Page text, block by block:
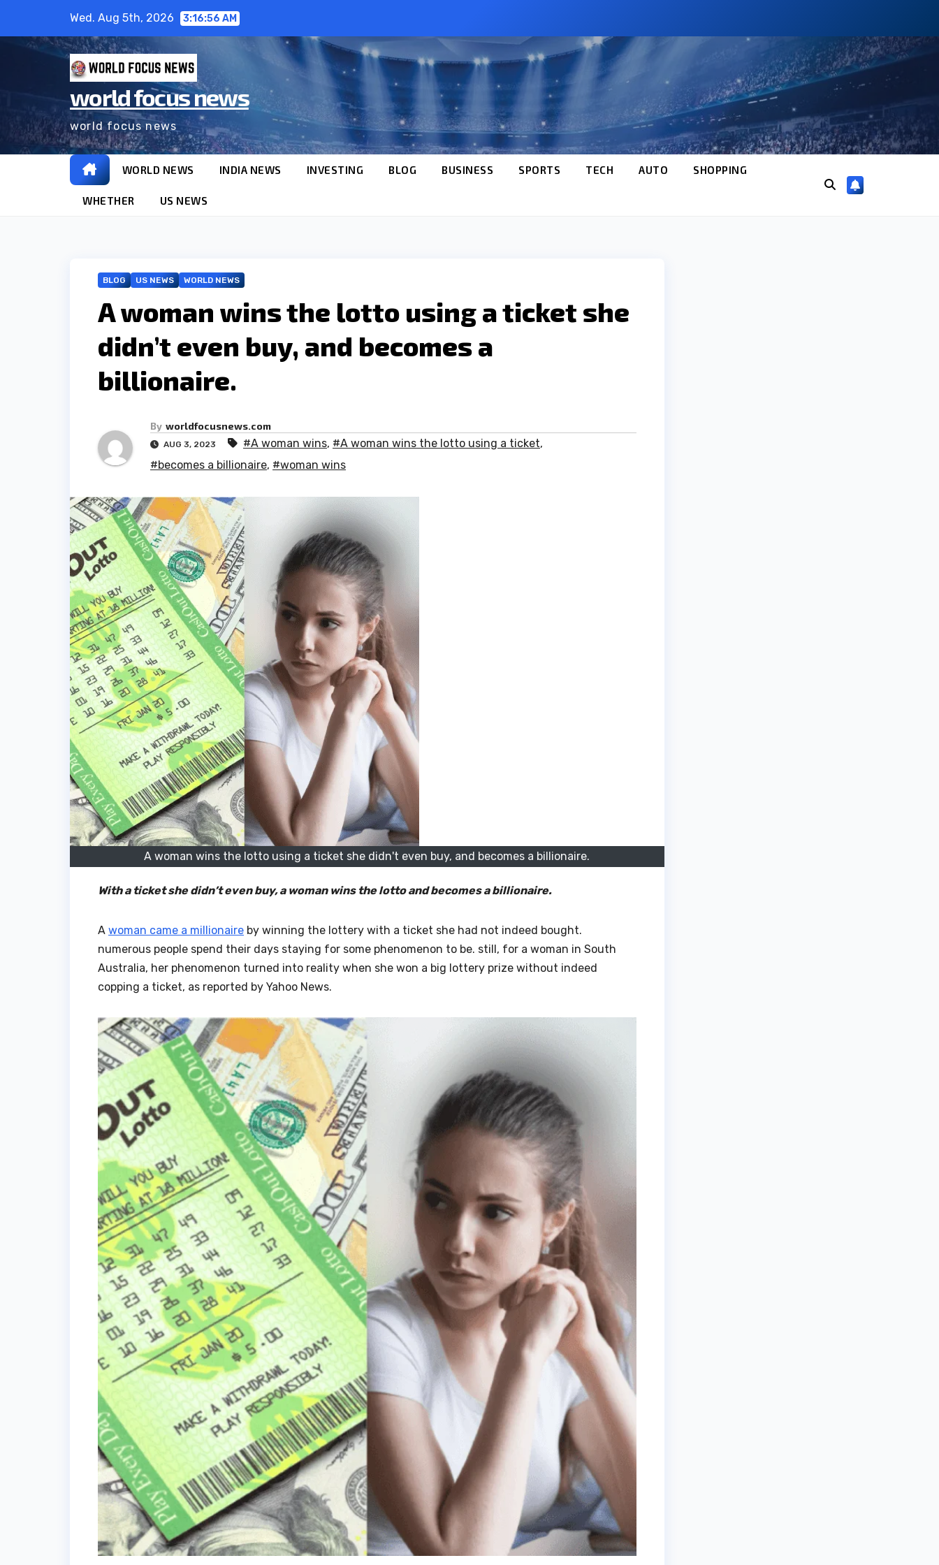
content
Wed. Aug 5th, 2026 3:16:57 AM
world focus news
world focus news
WORLD NEWS INDIA NEWS INVESTING BLOG BUSINESS SPORTS TECH AUTO SHOPPING
WHETHER US NEWS
BLOG US NEWS WORLD NEWS
A woman wins the lotto using a ticket she
didn’t even buy, and becomes a
billionaire.
By worldfocusnews.com
AUG 3, 2023 #A woman wins, #A woman wins the lotto using a ticket,
#becomes a billionaire, #woman wins
A woman wins the lotto using a ticket she didn't even buy, and becomes a billionaire.
With a ticket she didn’t even buy, a woman wins the lotto and becomes a billionaire.
A woman came a millionaire by winning the lottery with a ticket she had not indeed bought.
numerous people spend their days staying for some phenomenon to be. still, for a woman in South
Australia, her phenomenon turned into reality when she won a big lottery prize without indeed
copping a ticket, as reported by Yahoo News.